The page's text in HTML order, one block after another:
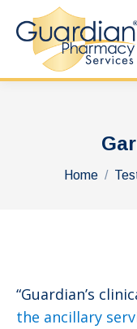
You are
Home
“Guardian’s
the ancillary